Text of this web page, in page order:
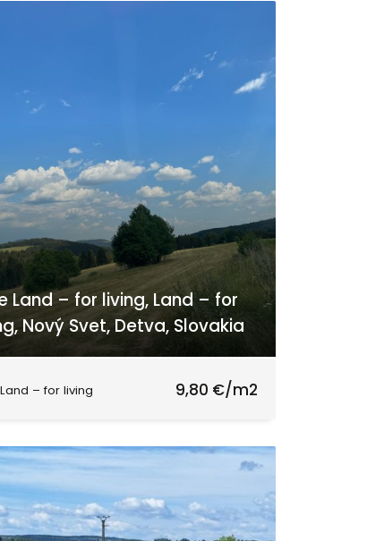
Land – for living, Land – for
Nový Svet, Detva, Slovakia
Land – for living
9,80 €/m2